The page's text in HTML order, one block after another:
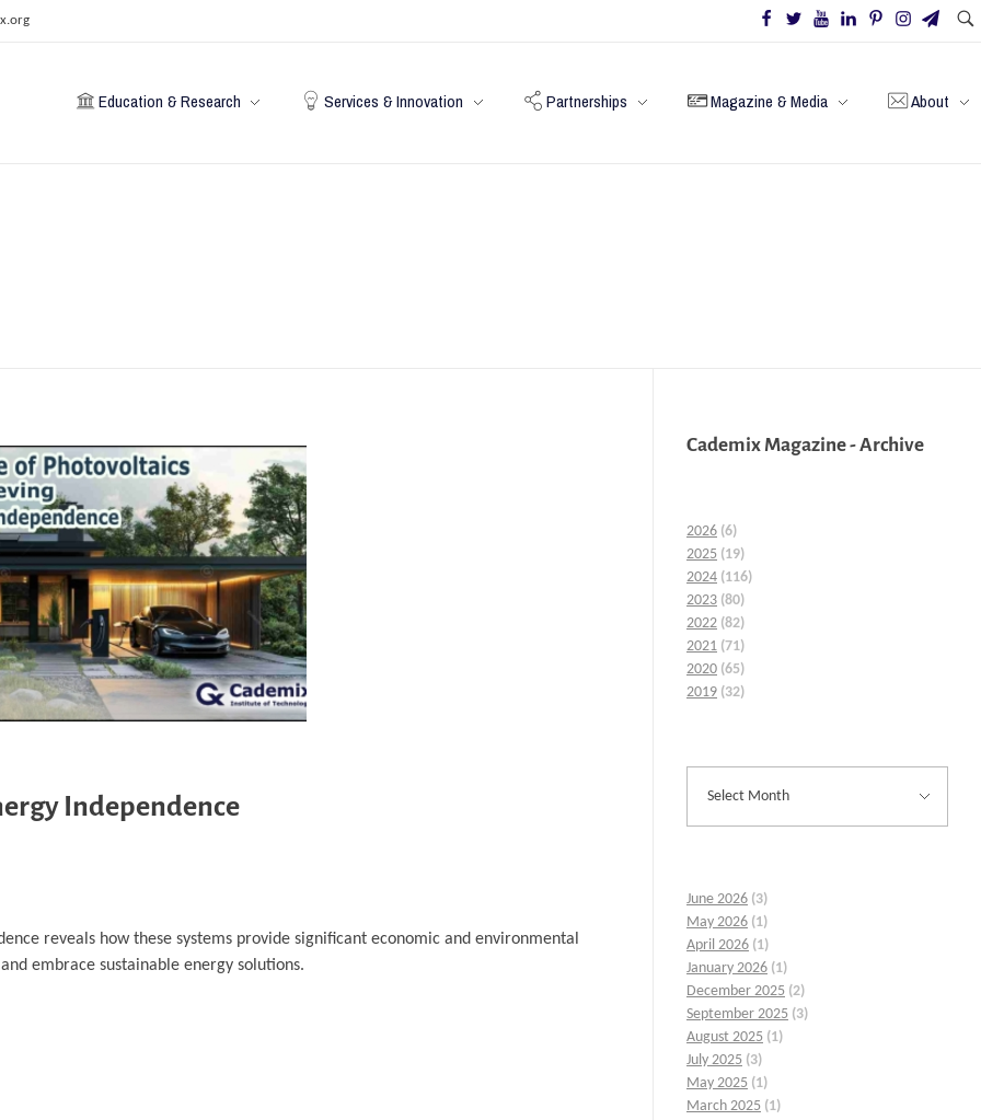
Education & Research Services & Innovation Partnerships Magazine & Media About
Independence
reveals how these systems provide significant economic and environmental
embrace sustainable energy solutions.
Cademix Magazine - Archive
2026 (6)
2025 (19)
2024 (116)
2023 (80)
2022 (82)
2021 (71)
2020 (65)
2019 (32)
June 2026 (3)
May 2026 (1)
April 2026 (1)
January 2026 (1)
December 2025 (2)
September 2025 (3)
August 2025 (1)
July 2025 (3)
May 2025 (1)
March 2025 (1)